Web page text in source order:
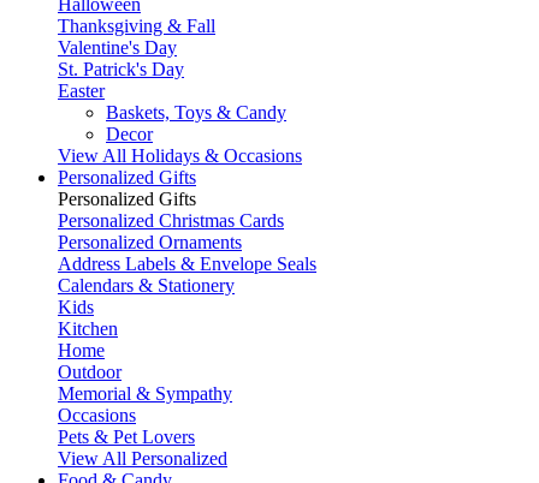
Halloween
Thanksgiving & Fall
Valentine's Day
St. Patrick's Day
Easter
Baskets, Toys & Candy
Decor
View All Holidays & Occasions
Personalized Gifts
Personalized Gifts
Personalized Christmas Cards
Personalized Ornaments
Address Labels & Envelope Seals
Calendars & Stationery
Kids
Kitchen
Home
Outdoor
Memorial & Sympathy
Occasions
Pets & Pet Lovers
View All Personalized